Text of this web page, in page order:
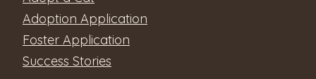
Adoption Application
Foster Application
Success Stories